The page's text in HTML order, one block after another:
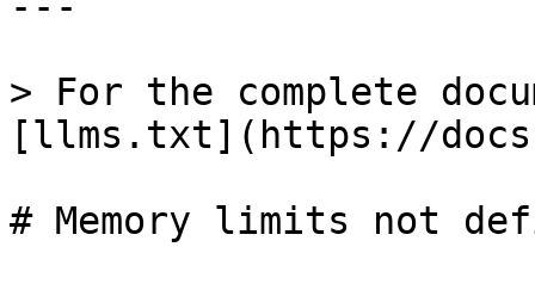
> For the complete
[llms.txt](https://
# Memory limits not